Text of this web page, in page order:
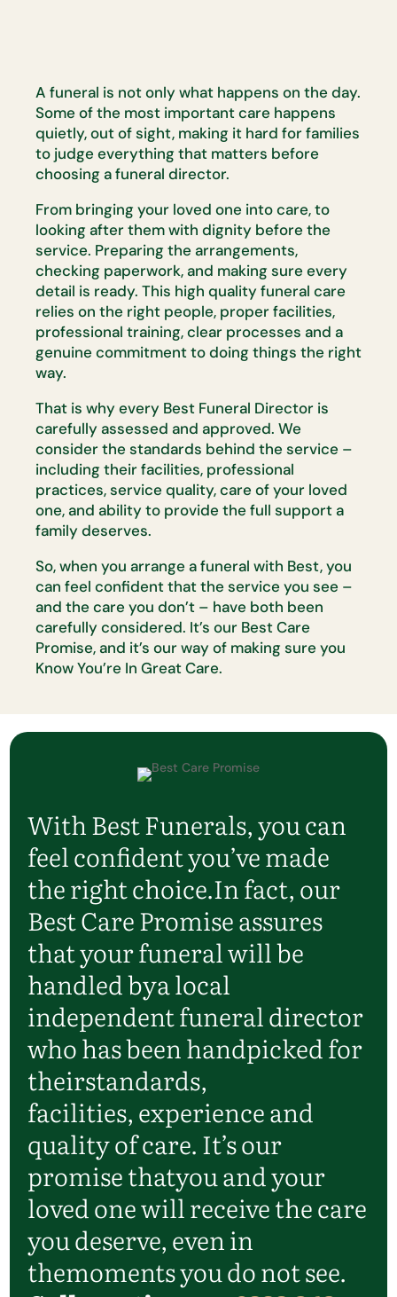
A funeral is not only what happens on the day.
Some of the most important care happens
quietly, out of sight, making it hard for families
to judge everything that matters before
choosing a funeral director.
From bringing your loved one into care, to
looking after them with dignity before the
service. Preparing the arrangements,
checking paperwork, and making sure every
detail is ready. This high qualityfuneral care
relies on the right people, proper facilities,
professional training, clear processes and a
genuine commitment to doing things the right
way.
That is why every Best Funeral Director is
carefully assessed and approved. We
consider the standards behind the service –
including their facilities, professional
practices, service quality, care of your loved
one,and ability to provide the full support a
family deserves.
So, when you arrange a funeral with Best, you
can feel confident that the service you see –
and the care you don’t – have both been
carefullyconsidered. It’s our Best Care
Promise, and it’s our way of making sure you
KnowYou’re In Great Care.
With Best Funerals, you can
feel confidentyou’vemade
the right choice.In fact, our
Best Care Promise assures
that your funeral will be
handled bya local
independent funeral director
who has been handpicked for
theirstandards,
facilities,experienceand
quality of care.It’sour
promise thatyou and your
loved one will receive the care
you deserve, even in
themoments you do not see.